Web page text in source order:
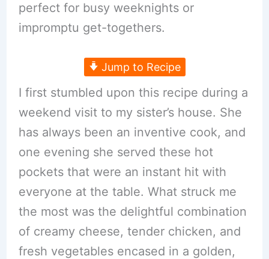
perfect for busy weeknights or
impromptu get-togethers.
Jump to Recipe
I first stumbled upon this recipe during a
weekend visit to my sister’s house. She
has always been an inventive cook, and
one evening she served these hot
pockets that were an instant hit with
everyone at the table. What struck me
the most was the delightful combination
of creamy cheese, tender chicken, and
fresh vegetables encased in a golden,